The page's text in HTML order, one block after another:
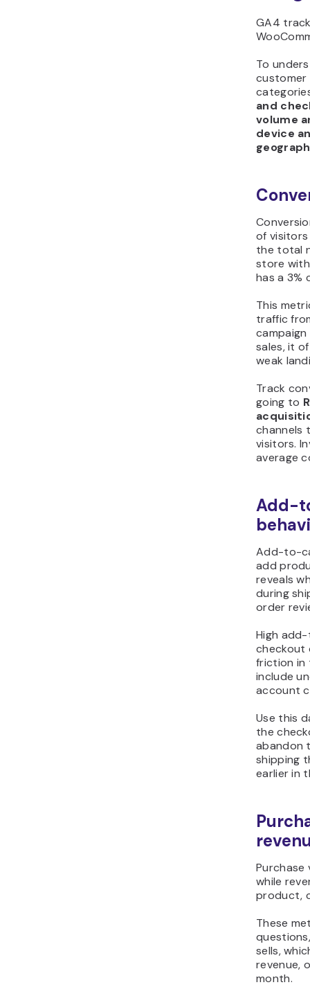
GA4
To
customer
and
volume
device
of
the total
store
has a 3%
This
traffic
sales, it
weak
Track
going to
channels
visitors.
average
Add-
Add-to-
add
reveals
during
order
High
checkout
friction in
include
account
Use this
the
abandon
shipping
earlier in
Purchase
while
product,
These
sells,
revenue,
month.